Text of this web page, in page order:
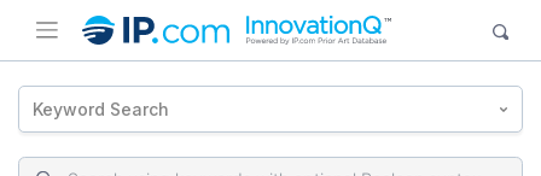
Keyword Search